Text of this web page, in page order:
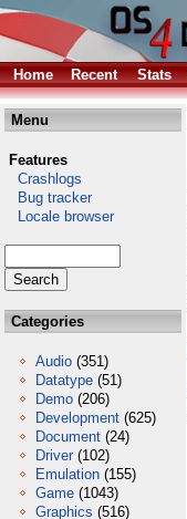
Home Recent Stats
Menu
Features
Crashlogs
Bug tracker
Locale browser
Categories
Audio (351)
Datatype (51)
Demo (206)
Development (625)
Document (24)
Driver (102)
Emulation (155)
Game (1043)
Graphics (516)